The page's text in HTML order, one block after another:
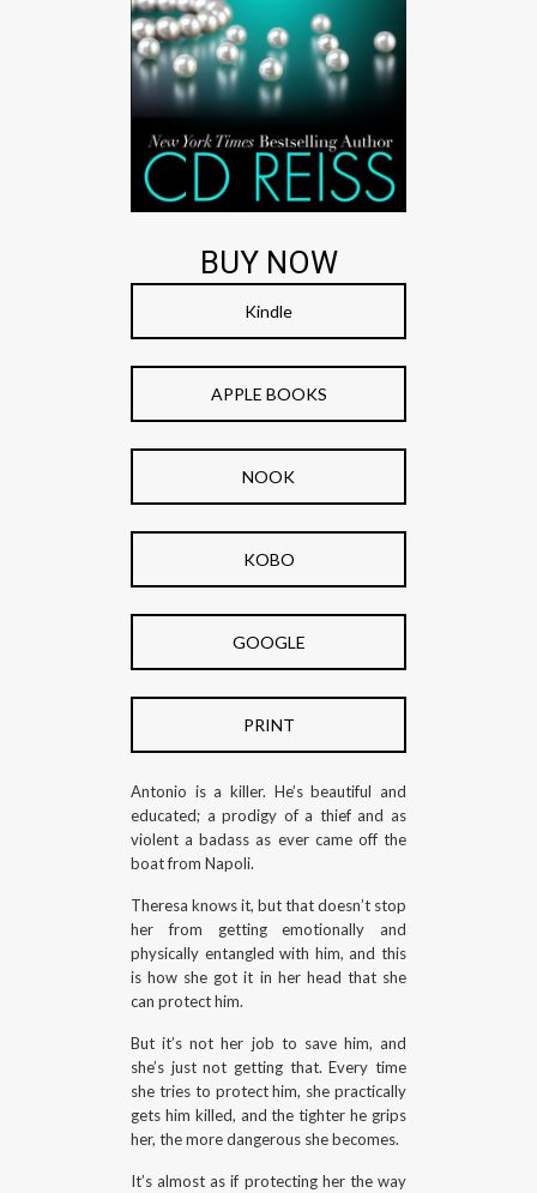
BUY NOW
Kindle
APPLE BOOKS
NOOK
KOBO
GOOGLE
PRINT
Antonio is a killer. He’s beautiful and
educated; a prodigy of a thief and as
violent a badass as ever came off the
boat from Napoli.
Theresa knows it, but that doesn’t stop
her from getting emotionally and
physically entangled with him, and this
is how she got it in her head that she
can protect him.
But it’s not her job to save him, and
she’s just not getting that. Every time
she tries to protect him, she practically
gets him killed, and the tighter he grips
her, the more dangerous she becomes.
It’s almost as if protecting her the way